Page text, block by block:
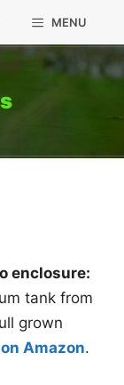
MENU
enclosure:
tank from
grown
Amazon.